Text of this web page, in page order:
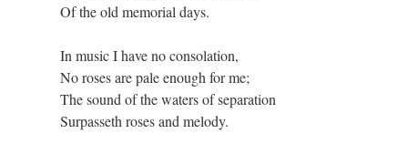
Of the old memorial days.
In music I have no consolation,
No roses are pale enough for me;
The sound of the waters of separation
Surpasseth roses and melody.